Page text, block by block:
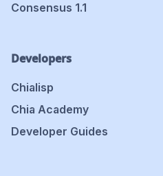
Consensus 1.1
Developers
Chialisp
Chia Academy
Developer Guides